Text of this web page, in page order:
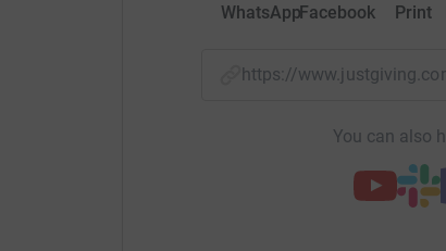
WhatsAppFacebook Print
https://
You can also